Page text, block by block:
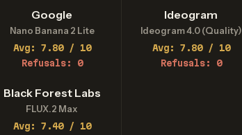
Google
Nano Banana 2 Lite
Avg: 7.80 / 10
Refusals: 0
Ideogram
Ideogram 4.0 (Quality)
Avg: 7.80 / 10
Refusals: 0
Black Forest Labs
FLUX.2 Max
Avg: 7.40 / 10